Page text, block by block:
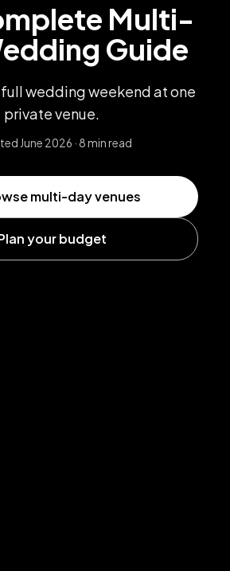
Multi-
Guide
wedding weekend at one
private venue.
June 2026 · 8 min read
multi-day venues
your budget